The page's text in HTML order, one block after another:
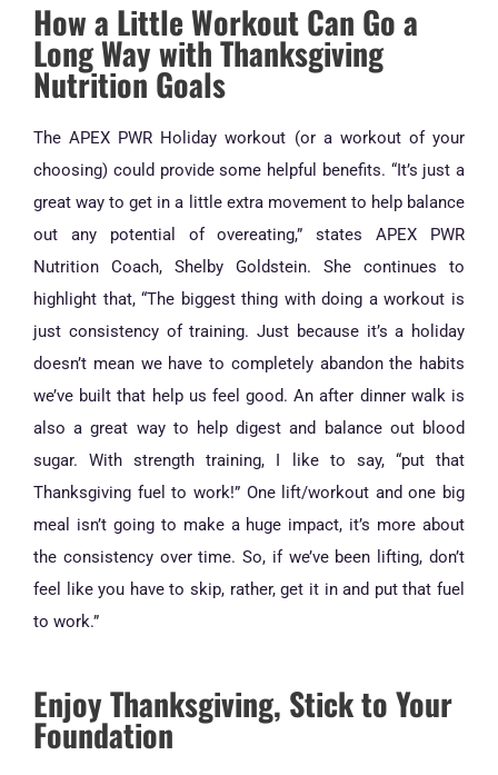
How a Little Workout Can Go a
Long Way with Thanksgiving
Nutrition Goals
The APEX PWR Holiday workout (or a workout of your
choosing) could provide some helpful benefits. “It’s just a
great way to get in a little extra movement to help balance
out any potential of overeating,” states APEX PWR
Nutrition Coach, Shelby Goldstein. She continues to
highlight that, “The biggest thing with doing a workout is
just consistency of training. Just because it’s a holiday
doesn’t mean we have to completely abandon the habits
we’ve built that help us feel good. An after dinner walk is
also a great way to help digest and balance out blood
sugar. With strength training, I like to say, “put that
Thanksgiving fuel to work!” One lift/workout and one big
meal isn’t going to make a huge impact, it’s more about
the consistency over time. So, if we’ve been lifting, don’t
feel like you have to skip, rather, get it in and put that fuel
to work.”
Enjoy Thanksgiving, Stick to Your
Foundation